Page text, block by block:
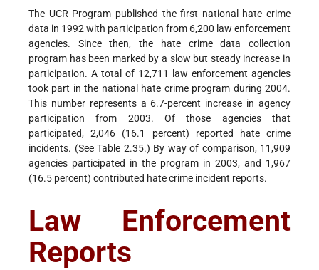
The UCR Program published the first national hate crime
data in 1992 with participation from 6,200 law enforcement
agencies. Since then, the hate crime data collection
program has been marked by a slow but steady increase in
participation. A total of 12,711 law enforcement agencies
took part in the national hate crime program during 2004.
This number represents a 6.7-percent increase in agency
participation from 2003. Of those agencies that
participated, 2,046 (16.1 percent) reported hate crime
incidents. (See Table 2.35.) By way of comparison, 11,909
agencies participated in the program in 2003, and 1,967
(16.5 percent) contributed hate crime incident reports.
Law Enforcement
Reports